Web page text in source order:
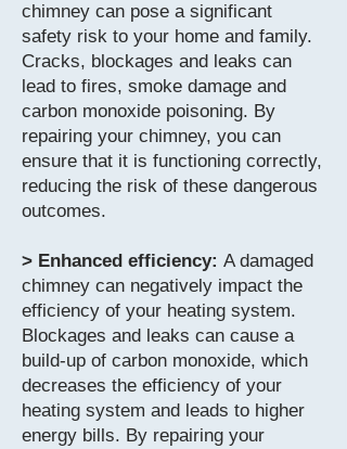
chimney can pose a significant
safety risk to your home and family.
Cracks, blockages and leaks can
lead to fires, smoke damage and
carbon monoxide poisoning. By
repairing your chimney, you can
ensure that it is functioning correctly,
reducing the risk of these dangerous
outcomes.
> Enhanced efficiency: A damaged
chimney can negatively impact the
efficiency of your heating system.
Blockages and leaks can cause a
build-up of carbon monoxide, which
decreases the efficiency of your
heating system and leads to higher
energy bills. By repairing your